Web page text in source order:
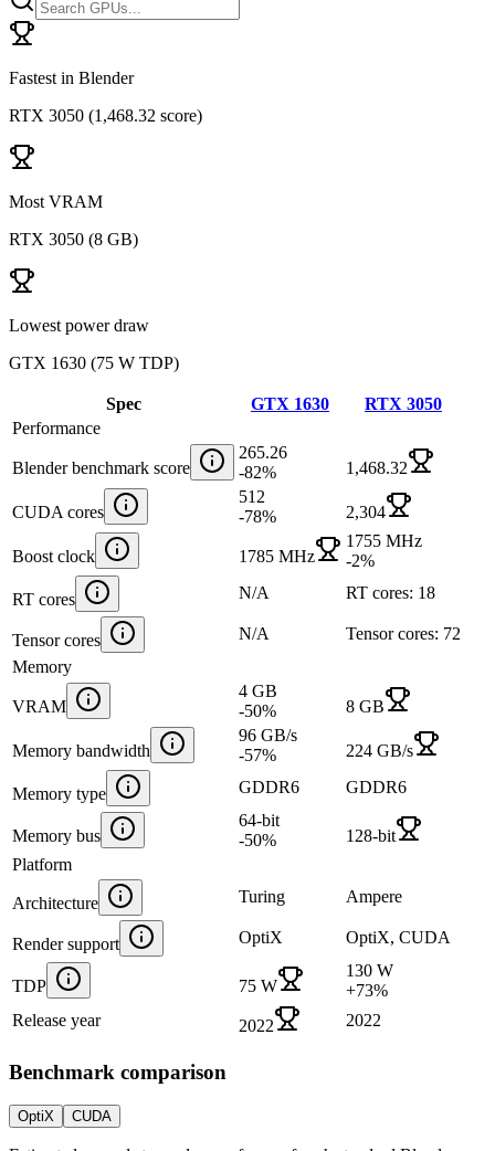
Fastest in Blender
RTX 3050 (1,468.32 score)
Most VRAM
RTX 3050 (8 GB)
Lowest power draw
GTX 1630 (75 W TDP)
Spec GTX 1630
RTX 3050
Performance
Blender benchmark score
265.26
-82% 1,468.32
CUDA cores
512
-78% 2,304
Boost clock 1785 MHz
1755 MHz
-2%
RT cores N/A RT cores: 18
Tensor cores N/A
Tensor cores: 72
Memory
VRAM
4 GB
-50% 8 GB
Memory bandwidth
96 GB/s
-57% 224 GB/s
Memory type GDDR6 GDDR6
Memory bus
64-bit
-50%
128-bit
Platform
Architecture Turing Ampere
Render support OptiX OptiX, CUDA
TDP 75 W
130 W
+73%
Release year
2022 2022
Benchmark comparison
OptiX CUDA